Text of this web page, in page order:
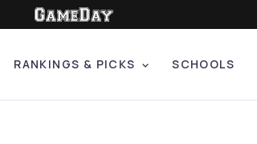
RANKINGS & PICKS SCHOOLS